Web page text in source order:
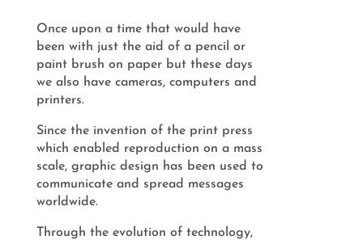
Once upon a time that would have
been with just the aid of a pencil or
paint brush on paper but these days
we also have cameras, computers and
printers.
Since the invention of the print press
which enabled reproduction on a mass
scale, graphic design has been used to
communicate and spread messages
worldwide.
Through the evolution of technology,